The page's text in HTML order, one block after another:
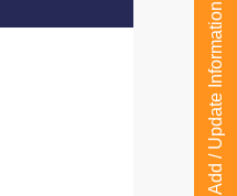
Add / Update Information